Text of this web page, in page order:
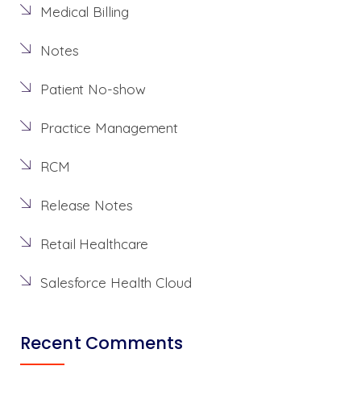
Medical Billing
Notes
Patient No-show
Practice Management
RCM
Release Notes
Retail Healthcare
Salesforce Health Cloud
Recent Comments